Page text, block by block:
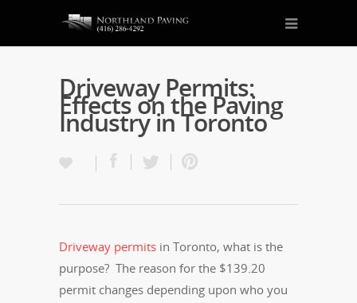
Driveway Permits:
Effects on the Paving
Industry in Toronto
Driveway permits in Toronto, what is the
purpose? The reason for the $139.20
permit changes depending upon who you